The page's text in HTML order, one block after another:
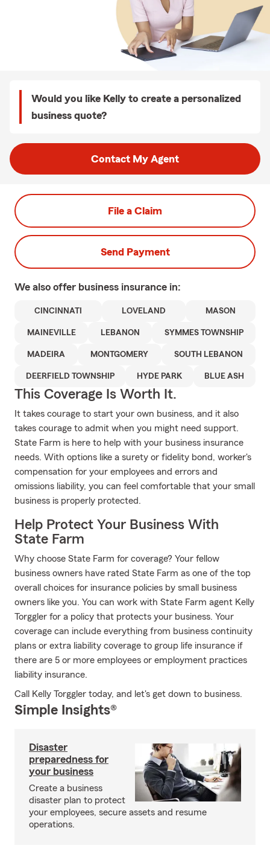
Would you like Kelly to create a personalized
business quote?
Contact My Agent
File a Claim
Send Payment
We also offer business insurance in:
CINCINNATI LOVELAND MASON
MAINEVILLE LEBANON SYMMES TOWNSHIP
MADEIRA MONTGOMERY SOUTH LEBANON
DEERFIELD TOWNSHIP HYDE PARK BLUE ASH
This Coverage Is Worth It.
It takes courage to start your own business, and it also
takes courage to admit when you might need support.
State Farm is here to help with your business insurance
needs. With options like a surety or fidelity bond, worker's
compensation for your employees and errors and
omissions liability, you can feel comfortable that your small
business is properly protected.
Help Protect Your Business With
State Farm
Why choose State Farm for coverage? Your fellow
business owners have rated State Farm as one of the top
overall choices for insurance policies by small business
owners like you. You can work with State Farm agent Kelly
Torggler for a policy that protects your business. Your
coverage can include everything from business continuity
plans or extra liability coverage to group life insurance if
there are 5 or more employees or employment practices
liability insurance.
Call Kelly Torggler today, and let's get down to business.
Simple Insights®
Disaster
preparedness for
your business
Create a business
disaster plan to protect
your employees, secure assets and resume
operations.